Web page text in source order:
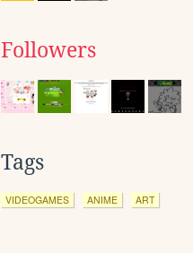
Followers
Tags
VIDEOGAMES ANIME ART